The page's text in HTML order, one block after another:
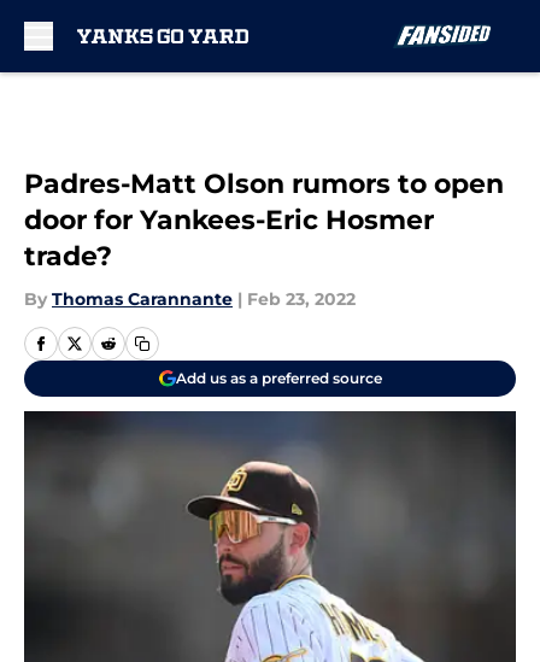
Padres-Matt Olson rumors to open
door for Yankees-Eric Hosmer
trade?
By Thomas Carannante | Feb 23, 2022
Add us as a preferred source